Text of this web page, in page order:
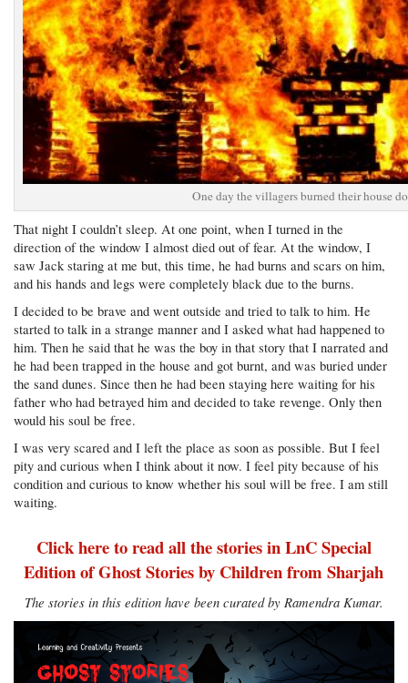
One day the villagers burned their house
That night I couldn’t sleep. At one point, when I turned in the
direction of the window I almost died out of fear. At the window, I
saw Jack staring at me but, this time, he had burns and scars on him,
and his hands and legs were completely black due to the burns.
I decided to be brave and went outside and tried to talk to him. He
started to talk in a strange manner and I asked what had happened to
him. Then he said that he was the boy in that story that I narrated and
he had been trapped in the house and got burnt, and was buried under
the sand dunes. Since then he had been staying here waiting for his
father who had betrayed him and decided to take revenge. Only then
would his soul be free.
I was very scared and I left the place as soon as possible. But I feel
pity and curious when I think about it now. I feel pity because of his
condition and curious to know whether his soul will be free. I am still
waiting.
Click here to read all the stories in LnC Special
Edition of Ghost Stories by Children from Sharjah
The stories in this edition have been curated by Ramendra Kumar.